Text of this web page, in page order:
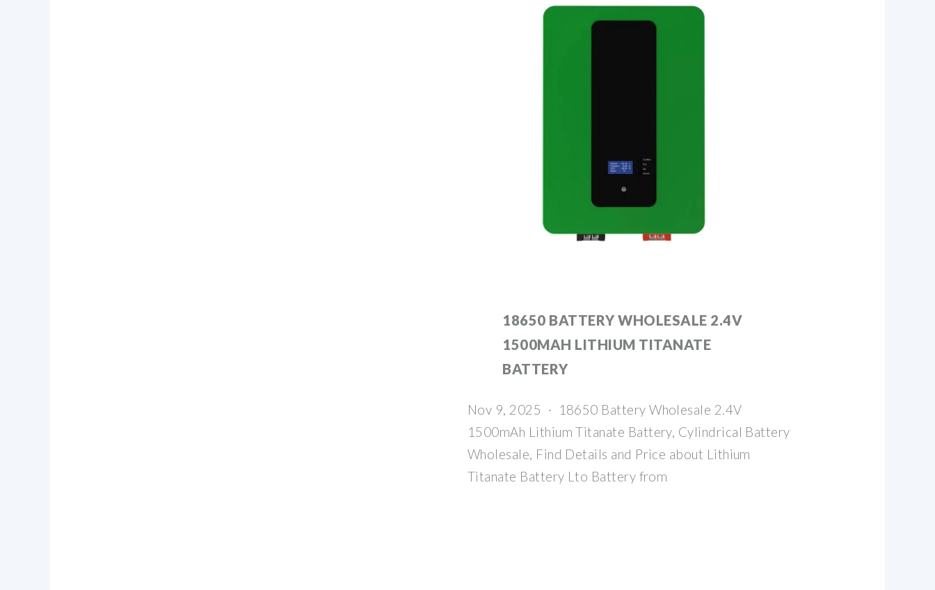
18650 BATTERY WHOLESALE 2.4V
1500MAH LITHIUM TITANATE
BATTERY
Nov 9, 2025 · 18650 Battery Wholesale 2.4V
1500mAh Lithium Titanate Battery, Cylindrical Battery
Wholesale, Find Details and Price about Lithium
Titanate Battery Lto Battery from